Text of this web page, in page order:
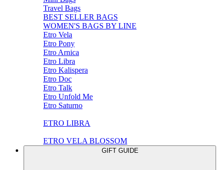
Travel Bags
BEST SELLER BAGS
WOMEN'S BAGS BY LINE
Etro Vela
Etro Pony
Etro Arnica
Etro Libra
Etro Kalispera
Etro Doc
Etro Talk
Etro Unfold Me
Etro Saturno
ETRO LIBRA
ETRO VELA BLOSSOM
GIFT GUIDE